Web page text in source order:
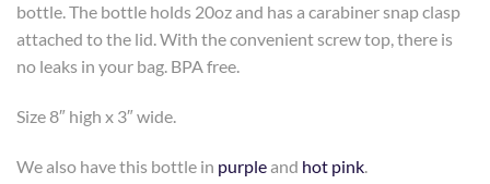
bottle. The bottle holds 20oz and has a carabiner snap clasp
attached to the lid. With the convenient screw top, there is
no leaks in your bag. BPA free.
Size 8″ high x 3″ wide.
We also have this bottle in purpleand hot pink